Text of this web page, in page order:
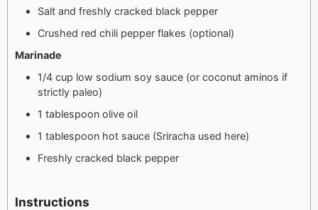
Salt and freshly cracked black pepper
Crushed red chili pepper flakes (optional)
Marinade
1/4 cup low sodium soy sauce (or coconut aminos if
strictly paleo)
1 tablespoon olive oil
1 tablespoon hot sauce (Sriracha used here)
Freshly cracked black pepper
Instructions